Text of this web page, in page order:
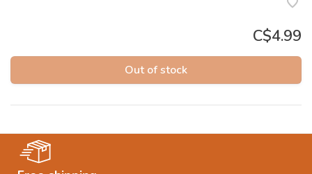
C$4.99
Out of stock